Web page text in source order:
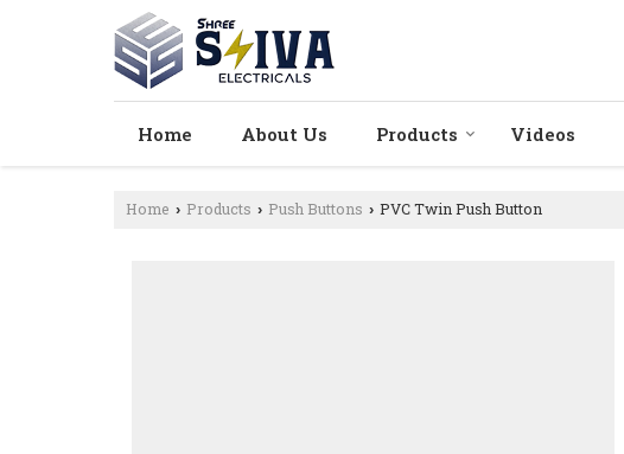
Home About Us Products Videos
Home › Products › Push Buttons › PVC Twin Push Button